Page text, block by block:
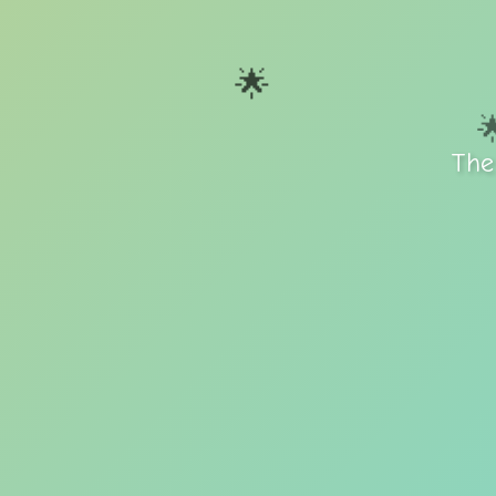
🌟